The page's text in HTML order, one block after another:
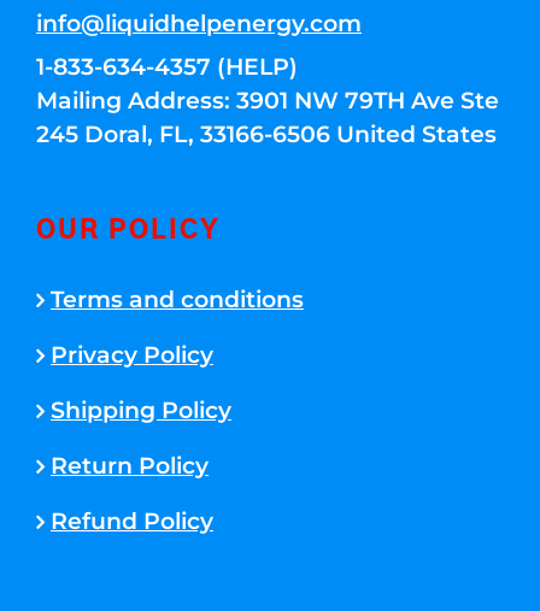
info@liquidhelpenergy.com
1-833-634-4357 (HELP)
Mailing Address: 3901 NW 79TH Ave Ste
245 Doral, FL, 33166-6506 United States
OUR POLICY
Terms and conditions
Privacy Policy
Shipping Policy
Return Policy
Refund Policy